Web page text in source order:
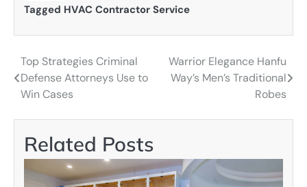
Tagged HVAC Contractor Service
Post
navigation
Top Strategies Criminal
Defense Attorneys Use to
Win Cases
Warrior Elegance Hanfu
Way’s Men’s Traditional
Robes
Related Posts